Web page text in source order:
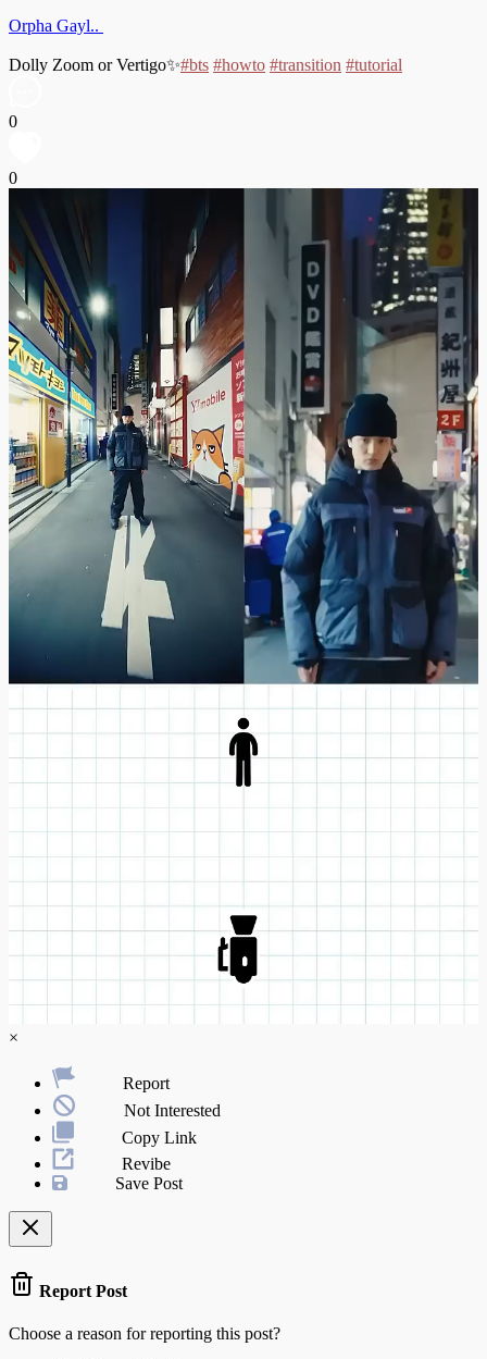
Orpha Gayl..
Dolly Zoom or Vertigo✨#bts #howto #transition #tutorial
0
0
×
Report
Not Interested
Copy Link
Revibe
Save Post
Report Post
Choose a reason for reporting this post?